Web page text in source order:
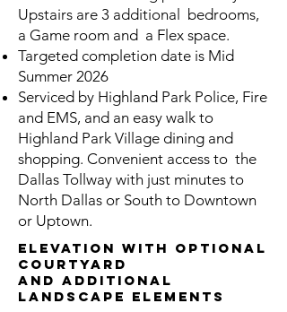
Upstairs are 3 additional bedrooms,
a Game room and a Flex space.
Targeted completion date is Mid
Summer 2026
Serviced by Highland Park Police, Fire
and EMS, and an easy walk to
Highland Park Village dining and
shopping. Convenient access to the
Dallas Tollway with just minutes to
North Dallas or South to Downtown
or Uptown.
Elevation with Optional
Courtyard
and additional
landscape elements